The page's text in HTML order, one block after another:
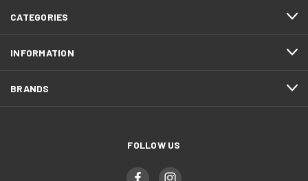
CATEGORIES
INFORMATION
BRANDS
FOLLOW US